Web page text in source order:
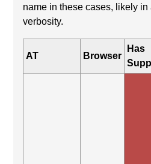
name in these cases, likely in
verbosity.
AT Browser
Has